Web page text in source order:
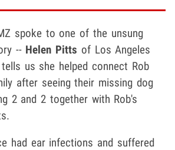
spoke to one of the unsung
-- Helen Pitts of Los Angeles
us she helped connect Rob
after seeing their missing dog
2 and 2 together with Rob's
had ear infections and suffered